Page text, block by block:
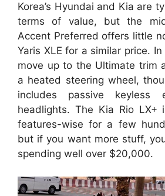
Korea’s Hyundai and Kia are
terms of value, but the
Accent Preferred offers little
Yaris XLE for a similar price.
move up to the Ultimate trim
a heated steering wheel,
includes passive keyless
headlights. The Kia Rio LX+
features-wise for a few
but if you want more stuff,
spending well over $20,000.